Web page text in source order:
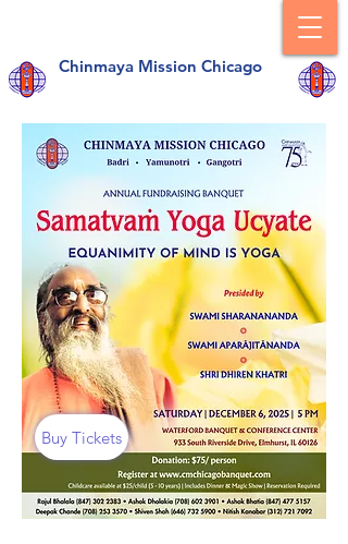
Chinmaya Mission Chicago
Buy Tickets